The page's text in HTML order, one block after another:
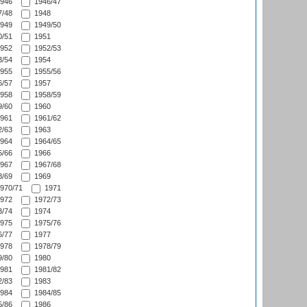
1946/47
48
1948
1949/50
51
1951
1952/53
54
1954
1955/56
57
1957
1958/59
60
1960
1961/62
63
1963
1964/65
66
1966
1967/68
69
1969
71
1971
1972/73
74
1974
1975/76
77
1977
1978/79
80
1980
1981/82
83
1983
1984/85
86
1986